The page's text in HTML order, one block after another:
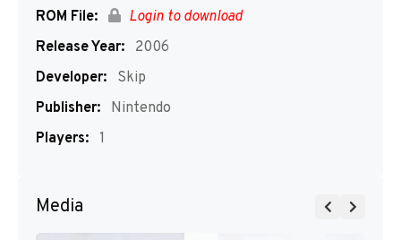
ROM File:
Login to download
Release Year:
2006
Developer:
Skip
Publisher:
Nintendo
Players: 1
Media